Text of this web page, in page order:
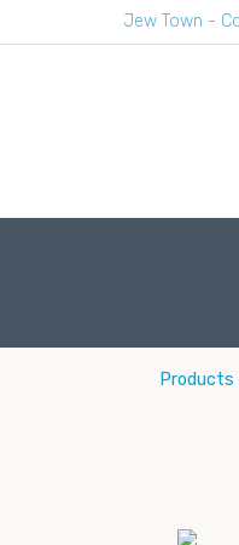
Jew Town -
Products